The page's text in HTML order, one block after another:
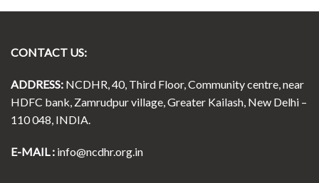
CONTACT US:
ADDRESS: NCDHR, 40, Third Floor, Community centre, near
HDFC bank, Zamrudpur village, Greater Kailash, New Delhi –
110 048, INDIA.
E-MAIL : info@ncdhr.org.in